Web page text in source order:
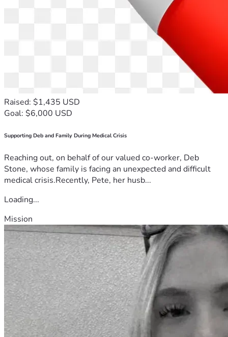
Raised: $1,435 USD
Goal: $6,000 USD
Supporting Deb and Family During Medical Crisis
Reaching out, on behalf of our valued co-worker, Deb
Stone, whose family is facing an unexpected and difficult
medical crisis.Recently, Pete, her husb...
Loading...
Mission